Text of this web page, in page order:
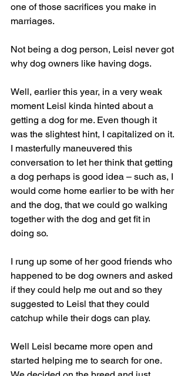
one of those sacrifices you make in
marriages.
Not being a dog person, Leisl never got
why dog owners like having dogs.
Well, earlier this year, in a very weak
moment Leisl kinda hinted about a
getting a dog for me. Even though it
was the slightest hint, I capitalized on it.
I masterfully maneuvered this
conversation to let her think that getting
a dog perhaps is good idea – such as, I
would come home earlier to be with her
and the dog, that we could go walking
together with the dog and get fit in
doing so.
I rung up some of her good friends who
happened to be dog owners and asked
if they could help me out and so they
suggested to Leisl that they could
catchup while their dogs can play.
Well Leisl became more open and
started helping me to search for one.